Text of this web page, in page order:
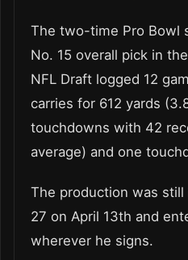
The two-time Pro Bowl
No. 15 overall pick in
NFL Draft logged 12
carries for 612 yards
touchdowns with 42
average) and one
The production was
27 on April 13th and
wherever he signs.